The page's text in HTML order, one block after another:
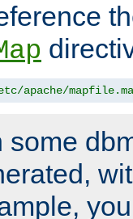
apache/
some